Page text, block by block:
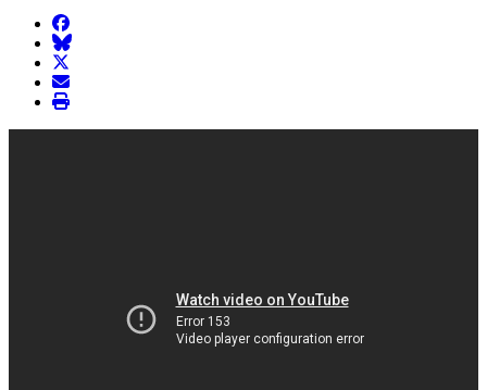
facebook
BlueSky
twitter
envelope
print